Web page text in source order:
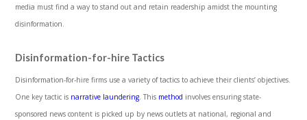
media must find a way to stand out and retain readership amidst the mounting
disinformation.
Disinformation-for-hire Tactics
Disinformation-for-hire firms use a variety of tactics to achieve their clients’ objectives.
One key tactic is narrative laundering. This method involves ensuring state-
sponsored news content is picked up by news outlets at national, regional and